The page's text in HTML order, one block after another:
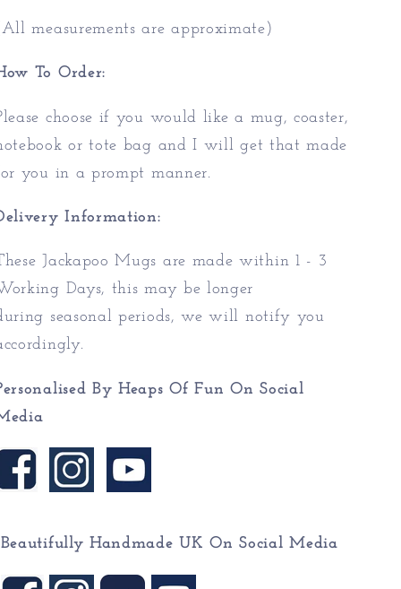
measurements are approximate)
To Order:
choose if you would like a mug, coaster,
or tote bag and I will get that made
you in a prompt manner.
Information:
Jackapoo Mugs are made within 1 - 3
Days, this may be longer
seasonal periods, we will notify you
By Heaps Of Fun On Social
Beautifully Handmade UK On Social Media